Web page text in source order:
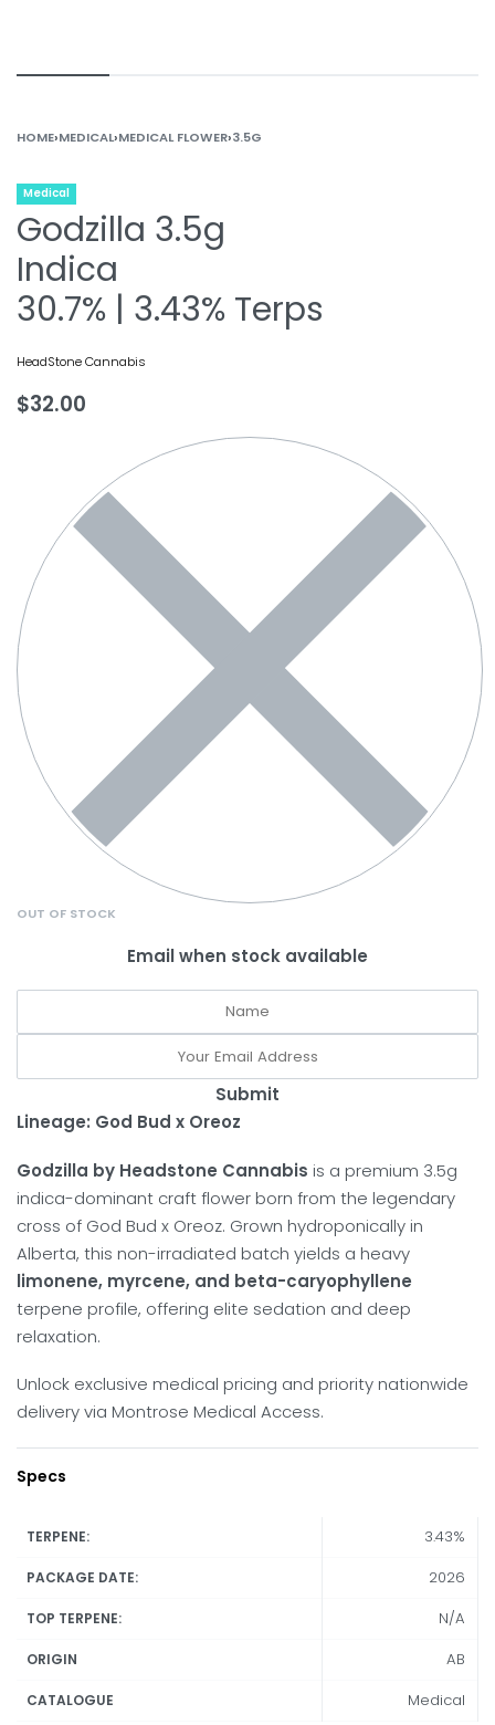
HOME›MEDICAL›MEDICAL FLOWER›3.5G
Medical
Godzilla 3.5g
Indica
30.7% | 3.43% Terps
HeadStone Cannabis
$32.00
OUT OF STOCK
Email when stock available
Submit
Lineage: God Bud x Oreoz
Godzilla by Headstone Cannabis is a premium 3.5g
indica-dominant craft flower born from the legendary
cross of God Bud x Oreoz. Grown hydroponically in
Alberta, this non-irradiated batch yields a heavy
limonene, myrcene, and beta-caryophyllene
terpene profile, offering elite sedation and deep
relaxation.
Unlock exclusive medical pricing and priority nationwide
delivery via Montrose Medical Access.
Specs
TERPENE: 3.43%
PACKAGE DATE: 2026
TOP TERPENE: N/A
ORIGIN AB
CATALOGUE Medical